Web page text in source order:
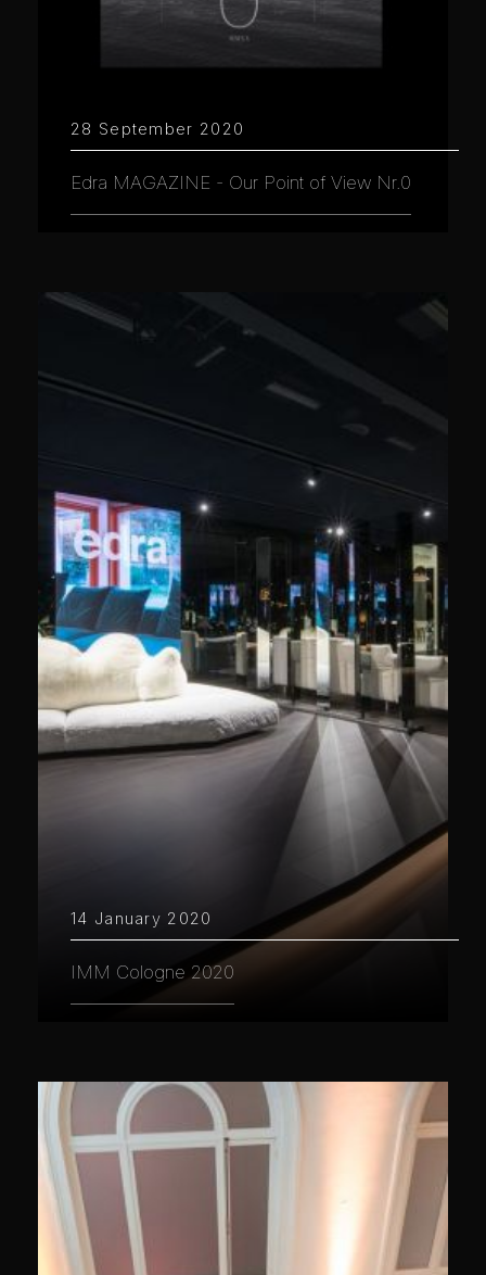
28 September 2020
Edra MAGAZINE - Our Point of View Nr.0
14 January 2020
IMM Cologne 2020